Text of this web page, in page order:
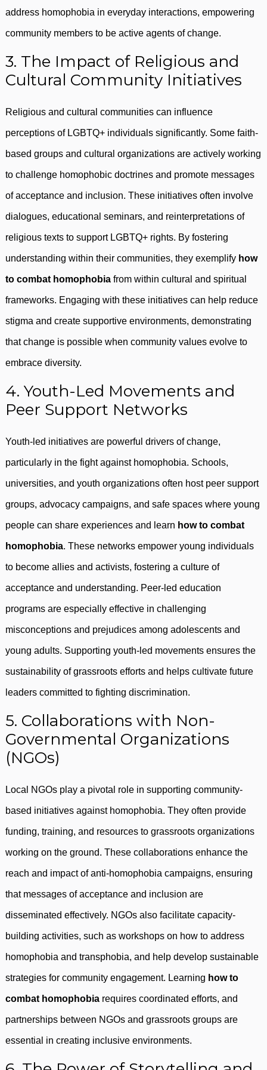
address homophobia in everyday interactions, empowering
community members to be active agents of change.
3. The Impact of Religious and
Cultural Community Initiatives
Religious and cultural communities can influence
perceptions of LGBTQ+ individuals significantly. Some faith-
based groups and cultural organizations are actively working
to challenge homophobic doctrines and promote messages
of acceptance and inclusion. These initiatives often involve
dialogues, educational seminars, and reinterpretations of
religious texts to support LGBTQ+ rights. By fostering
understanding within their communities, they exemplify how
to combat homophobia from within cultural and spiritual
frameworks. Engaging with these initiatives can help reduce
stigma and create supportive environments, demonstrating
that change is possible when community values evolve to
embrace diversity.
4. Youth-Led Movements and
Peer Support Networks
Youth-led initiatives are powerful drivers of change,
particularly in the fight against homophobia. Schools,
universities, and youth organizations often host peer support
groups, advocacy campaigns, and safe spaces where young
people can share experiences and learn how to combat
homophobia. These networks empower young individuals
to become allies and activists, fostering a culture of
acceptance and understanding. Peer-led education
programs are especially effective in challenging
misconceptions and prejudices among adolescents and
young adults. Supporting youth-led movements ensures the
sustainability of grassroots efforts and helps cultivate future
leaders committed to fighting discrimination.
5. Collaborations with Non-
Governmental Organizations
(NGOs)
Local NGOs play a pivotal role in supporting community-
based initiatives against homophobia. They often provide
funding, training, and resources to grassroots organizations
working on the ground. These collaborations enhance the
reach and impact of anti-homophobia campaigns, ensuring
that messages of acceptance and inclusion are
disseminated effectively. NGOs also facilitate capacity-
building activities, such as workshops on how to address
homophobia and transphobia, and help develop sustainable
strategies for community engagement. Learning how to
combat homophobia requires coordinated efforts, and
partnerships between NGOs and grassroots groups are
essential in creating inclusive environments.